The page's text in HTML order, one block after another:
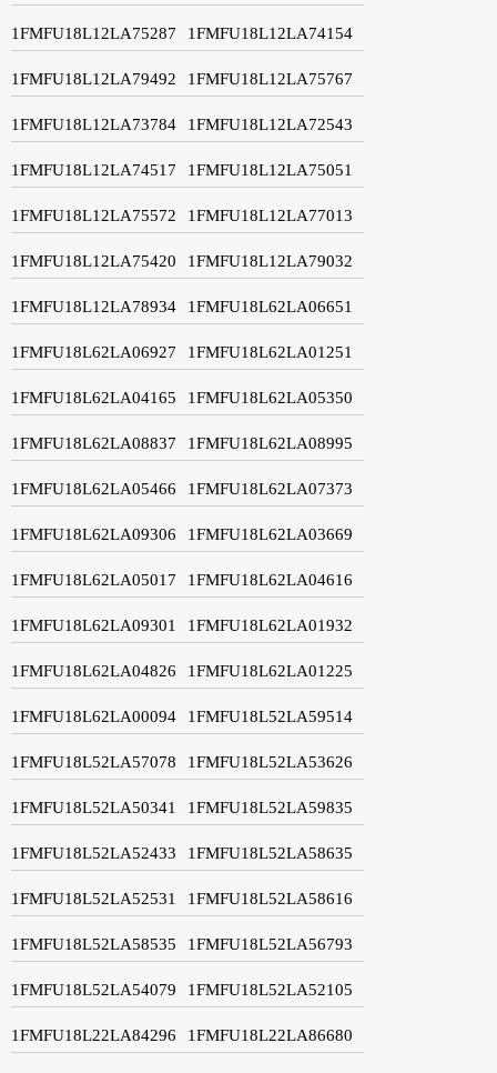
1FMFU18L12LA75287 1FMFU18L12LA74154
1FMFU18L12LA79492 1FMFU18L12LA75767
1FMFU18L12LA73784 1FMFU18L12LA72543
1FMFU18L12LA74517 1FMFU18L12LA75051
1FMFU18L12LA75572 1FMFU18L12LA77013
1FMFU18L12LA75420 1FMFU18L12LA79032
1FMFU18L12LA78934 1FMFU18L62LA06651
1FMFU18L62LA06927 1FMFU18L62LA01251
1FMFU18L62LA04165 1FMFU18L62LA05350
1FMFU18L62LA08837 1FMFU18L62LA08995
1FMFU18L62LA05466 1FMFU18L62LA07373
1FMFU18L62LA09306 1FMFU18L62LA03669
1FMFU18L62LA05017 1FMFU18L62LA04616
1FMFU18L62LA09301 1FMFU18L62LA01932
1FMFU18L62LA04826 1FMFU18L62LA01225
1FMFU18L62LA00094 1FMFU18L52LA59514
1FMFU18L52LA57078 1FMFU18L52LA53626
1FMFU18L52LA50341 1FMFU18L52LA59835
1FMFU18L52LA52433 1FMFU18L52LA58635
1FMFU18L52LA52531 1FMFU18L52LA58616
1FMFU18L52LA58535 1FMFU18L52LA56793
1FMFU18L52LA54079 1FMFU18L52LA52105
1FMFU18L22LA84296 1FMFU18L22LA86680